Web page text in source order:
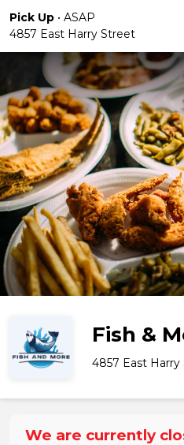
Pick Up • ASAP
4857 East Harry Street
Fish &
4857 East
We are currently